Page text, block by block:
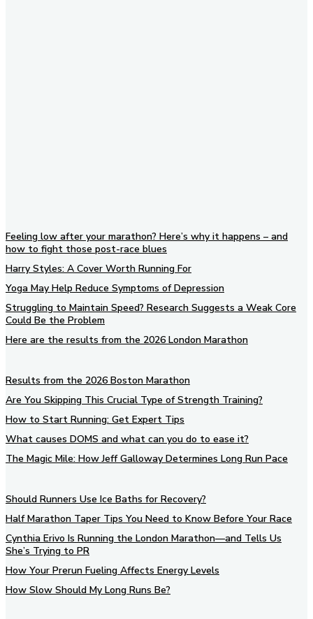
Feeling low after your marathon? Here’s why it happens – and
how to fight those post-race blues
Harry Styles: A Cover Worth Running For
Yoga May Help Reduce Symptoms of Depression
Struggling to Maintain Speed? Research Suggests a Weak Core
Could Be the Problem
Here are the results from the 2026 London Marathon
Results from the 2026 Boston Marathon
Are You Skipping This Crucial Type of Strength Training?
How to Start Running: Get Expert Tips
What causes DOMS and what can you do to ease it?
The Magic Mile: How Jeff Galloway Determines Long Run Pace
Should Runners Use Ice Baths for Recovery?
Half Marathon Taper Tips You Need to Know Before Your Race
Cynthia Erivo Is Running the London Marathon—and Tells Us
She’s Trying to PR
How Your Prerun Fueling Affects Energy Levels
How Slow Should My Long Runs Be?